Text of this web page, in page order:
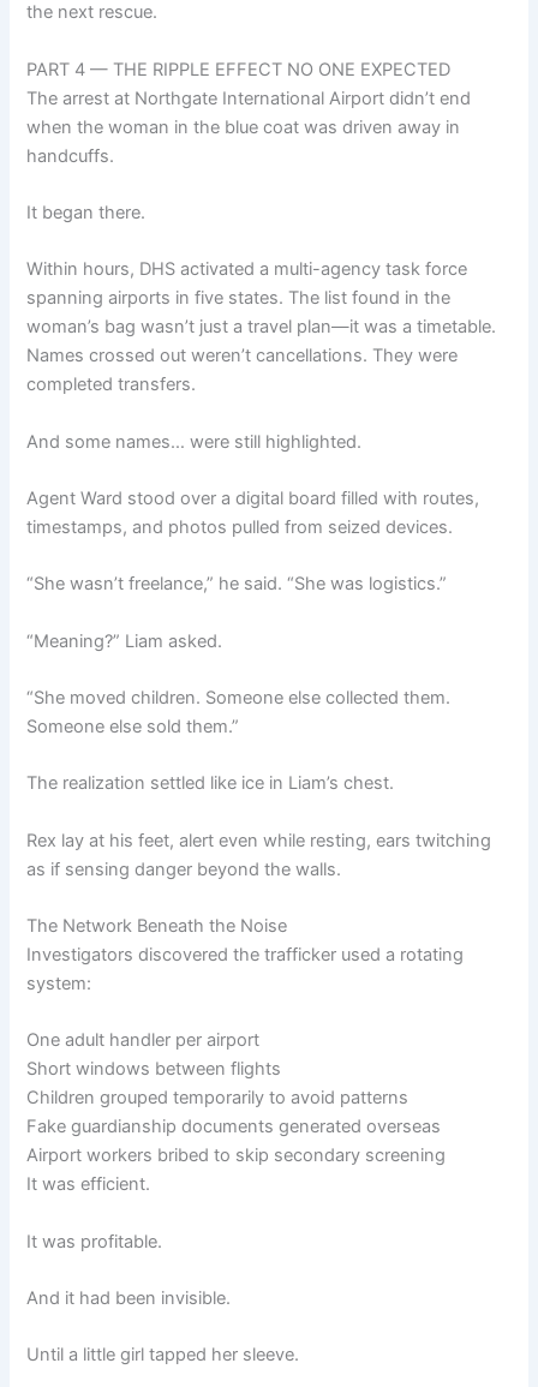
the next rescue.
PART 4 — THE RIPPLE EFFECT NO ONE EXPECTED
The arrest at Northgate International Airport didn’t end
when the woman in the blue coat was driven away in
handcuffs.
It began there.
Within hours, DHS activated a multi-agency task force
spanning airports in five states. The list found in the
woman’s bag wasn’t just a travel plan—it was a timetable.
Names crossed out weren’t cancellations. They were
completed transfers.
And some names… were still highlighted.
Agent Ward stood over a digital board filled with routes,
timestamps, and photos pulled from seized devices.
“She wasn’t freelance,” he said. “She was logistics.”
“Meaning?” Liam asked.
“She moved children. Someone else collected them.
Someone else sold them.”
The realization settled like ice in Liam’s chest.
Rex lay at his feet, alert even while resting, ears twitching
as if sensing danger beyond the walls.
The Network Beneath the Noise
Investigators discovered the trafficker used a rotating
system:
One adult handler per airport
Short windows between flights
Children grouped temporarily to avoid patterns
Fake guardianship documents generated overseas
Airport workers bribed to skip secondary screening
It was efficient.
It was profitable.
And it had been invisible.
Until a little girl tapped her sleeve.